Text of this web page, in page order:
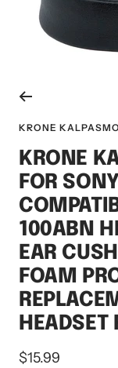
KRONE
KRONE
FOR
100ABN
EAR
FOAM
HEADSET
Sale
$15.99